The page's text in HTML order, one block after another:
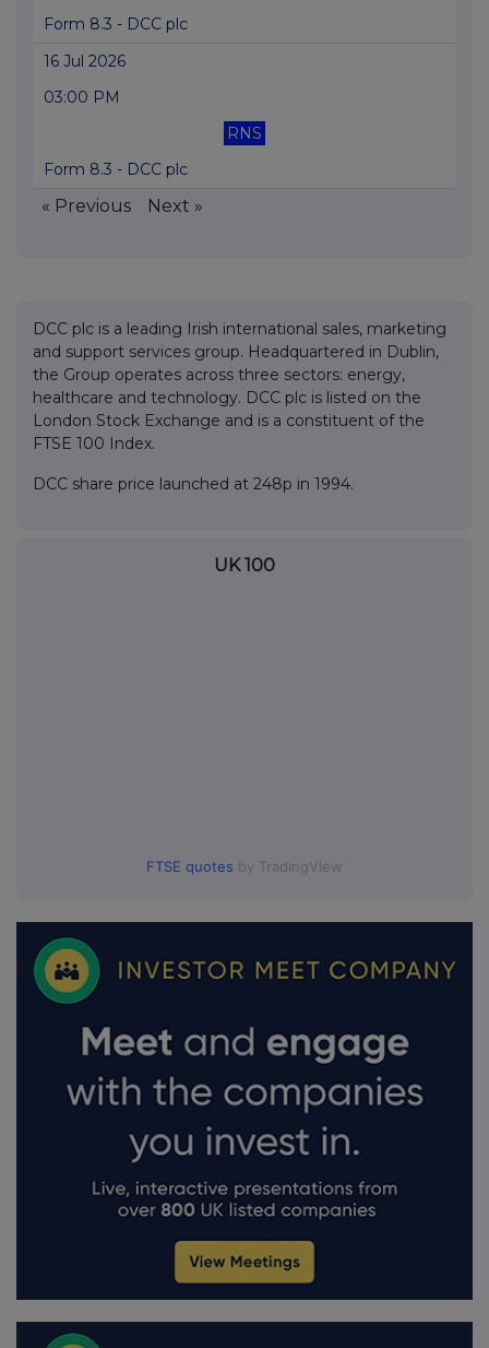
Form 8.3 - DCC plc
16 Jul 2026
03:00 PM
RNS
Form 8.3 - DCC plc
« Previous Next »
DCC plc is a leading Irish international sales, marketing
and support services group. Headquartered in Dublin,
the Group operates across three sectors: energy,
healthcare and technology. DCC plc is listed on the
London Stock Exchange and is a constituent of the
FTSE 100 Index.
DCC share price launched at 248p in 1994.
UK 100
FTSE quotes by TradingView